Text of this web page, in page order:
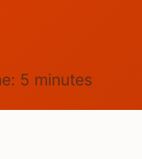
5 minutes